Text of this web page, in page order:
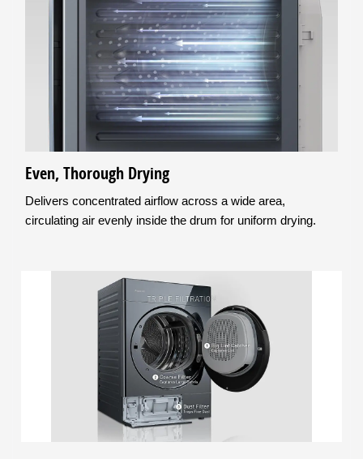
Even, Thorough Drying
Delivers concentrated airflow across a wide area,
circulating air evenly inside the drum for uniform drying.